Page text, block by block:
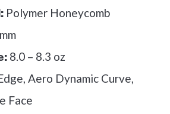
Polymer Honeycomb
8.0 – 8.3 oz
Aero Dynamic Curve,
Face